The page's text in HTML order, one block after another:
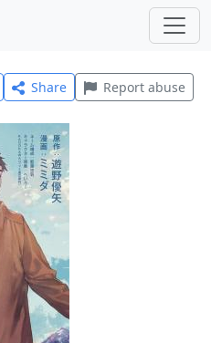
Share Report abuse